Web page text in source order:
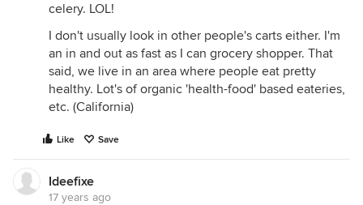
celery. LOL!
I don't usually look in other people's carts either. I'm
an in and out as fast as I can grocery shopper. That
said, we live in an area where people eat pretty
healthy. Lot's of organic 'health-food' based eateries,
etc. (California)
Like Save
Ideefixe
17 years ago